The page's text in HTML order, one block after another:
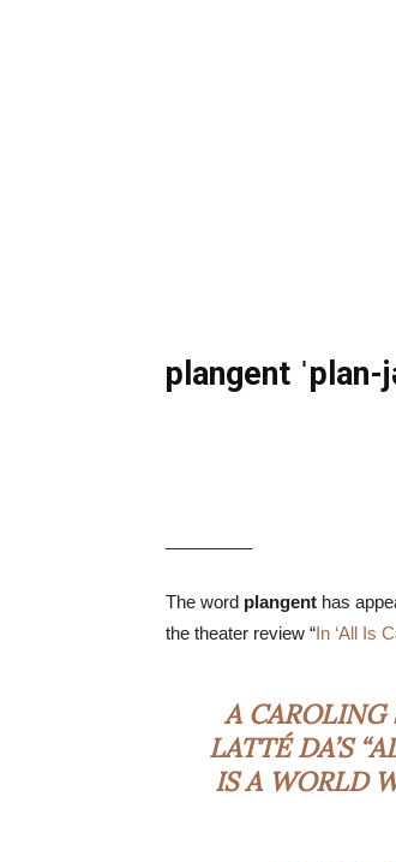
plangent
The word plangent has
the theater review “In ‘All Is
A CAROLING
LATTÉ DA’S
IS A WORLD